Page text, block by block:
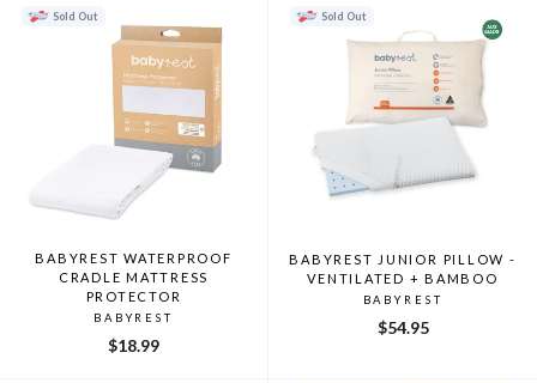
Sold Out
BABYREST WATERPROOF
CRADLE MATTRESS
PROTECTOR
BABYREST
$18.99
Sold Out
BABYREST JUNIOR PILLOW -
VENTILATED + BAMBOO
BABYREST
$54.95